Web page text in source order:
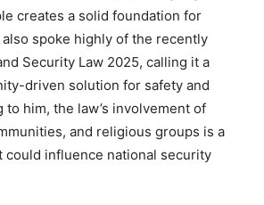
creates a solid foundation for
spoke highly of the recently
Security Law 2025, calling it a
driven solution for safety and
to him, the law’s involvement of
and religious groups is a
could influence national security